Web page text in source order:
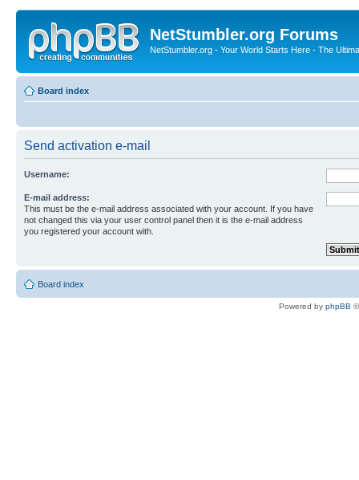
NetStumbler.org Forums
NetStumbler.org - Your World Starts Here - The
Board index
Send activation e-mail
Username:
E-mail address:
This must be the e-mail address associated with your account. If you have
not changed this via your user control panel then it is the e-mail address
you registered your account with.
Board index
Powered by phpBB